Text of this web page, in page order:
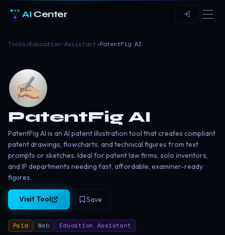
AI Center
Tools›Education-Assistant›PatentFig AI
PatentFig AI
PatentFig AI is an AI patent illustration tool that creates compliant
patent drawings, flowcharts, and technical figures from text
prompts or sketches. Ideal for patent law firms, solo inventors,
and IP departments needing fast, affordable, examiner-ready
figures.
Visit Tool Save
Paid Web Education Assistant